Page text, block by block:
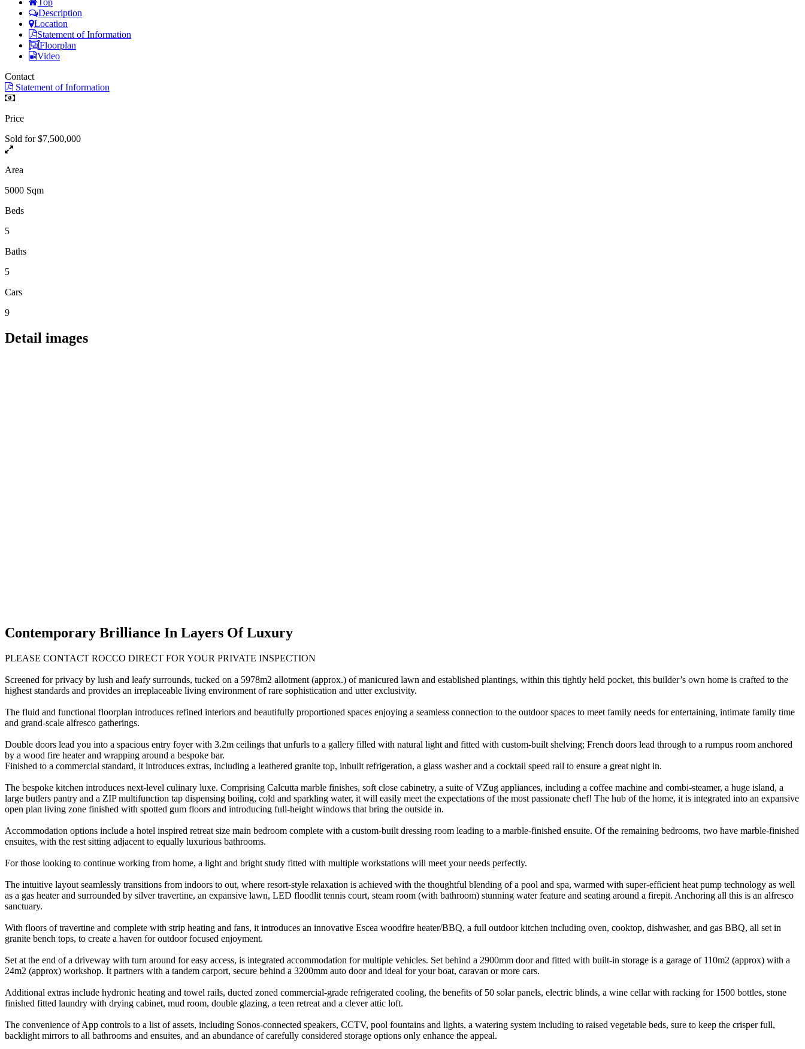
Description
Location
Statement of Information
Floorplan
Video
Contact
Statement of Information
Price
Sold for $7,500,000
Area
5000 Sqm
Beds
5
Baths
5
Cars
9
Detail images
Contemporary Brilliance In Layers Of Luxury
PLEASE CONTACT ROCCO DIRECT FOR YOUR PRIVATE INSPECTION
Screened for privacy by lush and leafy surrounds, tucked on a 5978m2 allotment (approx.) of manicured lawn and established plantings, within this tightly held pocket, this builder’s own home is crafted to the
highest standards and provides an irreplaceable living environment of rare sophistication and utter exclusivity.
The fluid and functional floorplan introduces refined interiors and beautifully proportioned spaces enjoying a seamless connection to the outdoor spaces to meet family needs for entertaining, intimate family time
and grand-scale alfresco gatherings.
Double doors lead you into a spacious entry foyer with 3.2m ceilings that unfurls to a gallery filled with natural light and fitted with custom-built shelving; French doors lead through to a rumpus room anchored
by a wood fire heater and wrapping around a bespoke bar.
Finished to a commercial standard, it introduces extras, including a leathered granite top, inbuilt refrigeration, a glass washer and a cocktail speed rail to ensure a great night in.
The bespoke kitchen introduces next-level culinary luxe. Comprising Calcutta marble finishes, soft close cabinetry, a suite of VZug appliances, including a coffee machine and combi-steamer, a huge island, a
large butlers pantry and a ZIP multifunction tap dispensing boiling, cold and sparkling water, it will easily meet the expectations of the most passionate chef! The hub of the home, it is integrated into an expansive
open plan living zone finished with spotted gum floors and introducing full-height windows that bring the outside in.
Accommodation options include a hotel inspired retreat size main bedroom complete with a custom-built dressing room leading to a marble-finished ensuite. Of the remaining bedrooms, two have marble-finished
ensuites, with the rest sitting adjacent to equally luxurious bathrooms.
For those looking to continue working from home, a light and bright study fitted with multiple workstations will meet your needs perfectly.
The intuitive layout seamlessly transitions from indoors to out, where resort-style relaxation is achieved with the thoughtful blending of a pool and spa, warmed with super-efficient heat pump technology as well
as a gas heater and surrounded by silver travertine, an expansive lawn, LED floodlit tennis court, steam room (with bathroom) stunning water feature and seating around a firepit. Anchoring all this is an alfresco
sanctuary.
With floors of travertine and complete with strip heating and fans, it introduces an innovative Escea woodfire heater/BBQ, a full outdoor kitchen including oven, cooktop, dishwasher, and gas BBQ, all set in
granite bench tops, to create a haven for outdoor focused enjoyment.
Set at the end of a driveway with turn around for easy access, is integrated accommodation for multiple vehicles. Set behind a 2900mm door and fitted with built-in storage is a garage of 110m2 (approx) with a
24m2 (approx) workshop. It partners with a tandem carport, secure behind a 3200mm auto door and ideal for your boat, caravan or more cars.
Additional extras include hydronic heating and towel rails, ducted zoned commercial-grade refrigerated cooling, the benefits of 50 solar panels, electric blinds, a wine cellar with racking for 1500 bottles, stone
finished fitted laundry with drying cabinet, mud room, double glazing, a teen retreat and a clever attic loft.
The convenience of App controls to a list of assets, including Sonos-connected speakers, CCTV, pool fountains and lights, a watering system including to raised vegetable beds, sure to keep the crisper full,
backlight mirrors to all bathrooms and ensuites, and an abundance of carefully considered storage options only enhance the appeal.